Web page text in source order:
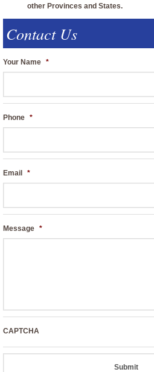
other Provinces and States.
Contact Us
Your Name *
Phone *
Email *
Message *
CAPTCHA